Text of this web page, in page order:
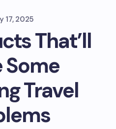
17, 2025
That’ll
Some
Travel